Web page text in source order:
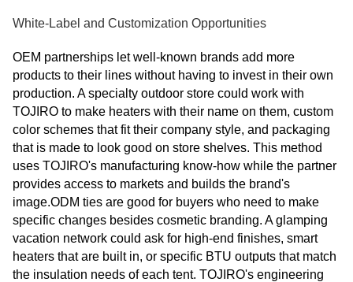
White-Label and Customization Opportunities
OEM partnerships let well-known brands add more
products to their lines without having to invest in their own
production. A specialty outdoor store could work with
TOJIRO to make heaters with their name on them, custom
color schemes that fit their company style, and packaging
that is made to look good on store shelves. This method
uses TOJIRO's manufacturing know-how while the partner
provides access to markets and builds the brand's
image.ODM ties are good for buyers who need to make
specific changes besides cosmetic branding. A glamping
vacation network could ask for high-end finishes, smart
heaters that are built in, or specific BTU outputs that match
the insulation needs of each tent. TOJIRO's engineering